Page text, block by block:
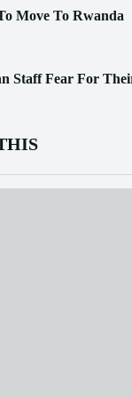
Move To Rwanda
Staff Fear For